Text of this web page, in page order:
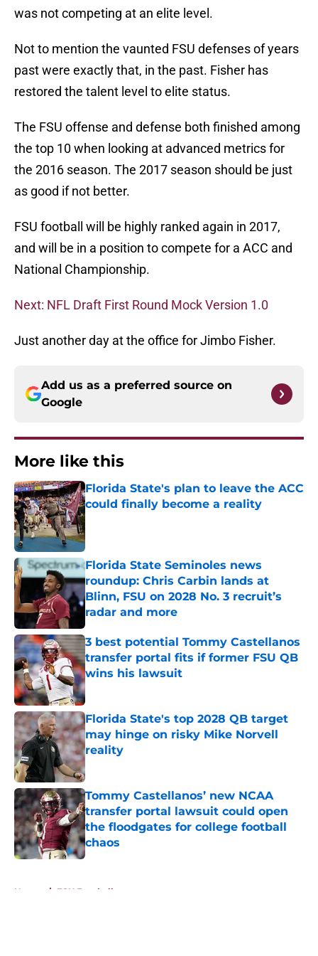
was not competing at an elite level.
Not to mention the vaunted FSU defenses of years
past were exactly that, in the past. Fisher has
restored the talent level to elite status.
The FSU offense and defense both finished among
the top 10 when looking at advanced metrics for
the 2016 season. The 2017 season should be just
as good if not better.
FSU football will be highly ranked again in 2017,
and will be in a position to compete for a ACC and
National Championship.
Next: NFL Draft First Round Mock Version 1.0
Just another day at the office for Jimbo Fisher.
Add us as a preferred source on
Google
More like this
Florida State's plan to leave the ACC
could finally become a reality
Published by on Invalid Date
Florida State Seminoles news
roundup: Chris Carbin lands at
Blinn, FSU on 2028 No. 3 recruit’s
radar and more
Published by on Invalid Date
3 best potential Tommy Castellanos
transfer portal fits if former FSU QB
wins his lawsuit
Published by on Invalid Date
Florida State's top 2028 QB target
may hinge on risky Mike Norvell
reality
Published by on Invalid Date
Tommy Castellanos’ new NCAA
transfer portal lawsuit could open
the floodgates for college football
chaos
Published by on Invalid Date
Home / FSU Football